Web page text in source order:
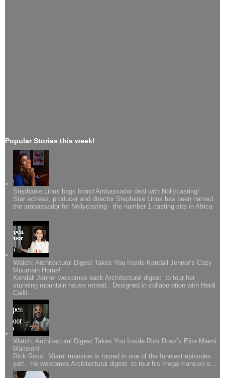
Popular Stories this week!
Stephanie Linus bags brand Ambassador deal with Nollycasting!
Star actress, producer and director Stephanie Linus has been named
the ambassador for Nollycasting - the number 1 casting site in Africa
...
Watch: Architectural Digest Takes You Inside Kendall Jenner’s Cozy
Mountain Home!
Kendall Jenner welcomes back Architectural digest to tour her
stunning mountain house retreat. Designed in collaboration with Heidi
Cailli...
Watch; Architectural Digest Takes You Inside Rick Ross’s Elite Miami
Mansion!
Rick Ross' Miami mansion is toured in one of the funniest episodes
yet!.. He welcomes Architectural digest to tour his mega-mansion o...